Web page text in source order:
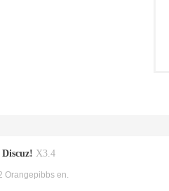
Discuz! X3.4
Orangepibbs en.